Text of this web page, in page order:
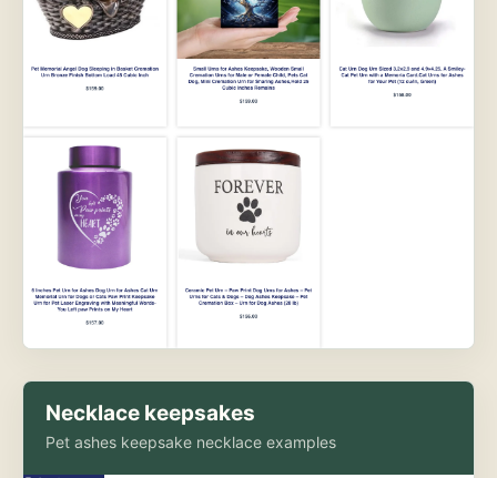
Necklace keepsakes
Pet ashes keepsake necklace examples